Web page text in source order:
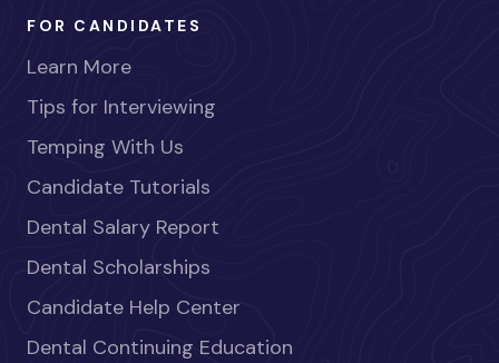
FOR CANDIDATES
Learn More
Tips for Interviewing
Temping With Us
Candidate Tutorials
Dental Salary Report
Dental Scholarships
Candidate Help Center
Dental Continuing Education